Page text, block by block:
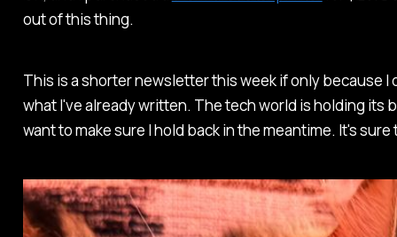
out of this thing.
This is a shorter newsletter this week if only because I
what I've already written. The tech world is holding its
want to make sure I hold back in the meantime. It's